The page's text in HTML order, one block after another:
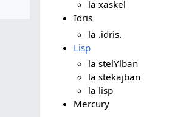
la xaskel
Idris
la .idris.
Lisp
la stelYlban
la stekajban
la lisp
Mercury